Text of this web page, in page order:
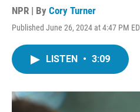
NPR | By Cory Turner
Published June 26, 2024 at 4:47 PM
LISTEN • 3:09